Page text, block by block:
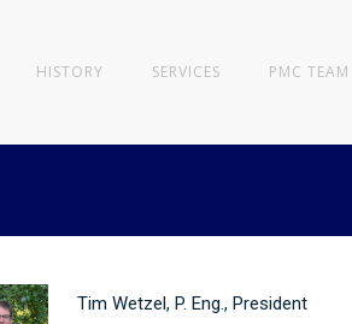
HISTORY SERVICES PMC TEAM
Tim Wetzel, P. Eng., President